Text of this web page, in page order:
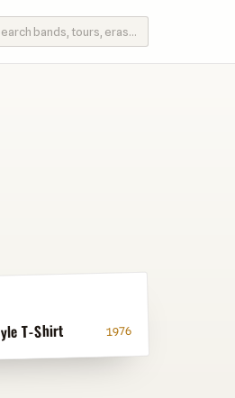
T-Shirt 1976